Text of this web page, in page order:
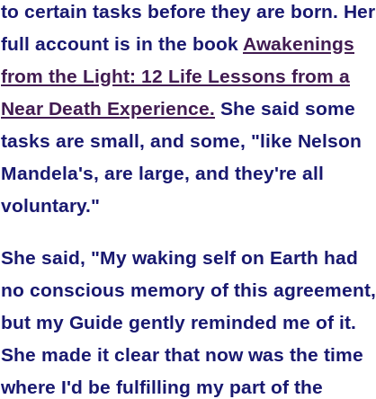
to certain tasks before they are born. Her
full account is in the book Awakenings
from the Light: 12 Life Lessons from a
Near Death Experience. She said some
tasks are small, and some, "like Nelson
Mandela's, are large, and they're all
voluntary."
She said, "My waking self on Earth had
no conscious memory of this agreement,
but my Guide gently reminded me of it.
She made it clear that now was the time
where I'd be fulfilling my part of the